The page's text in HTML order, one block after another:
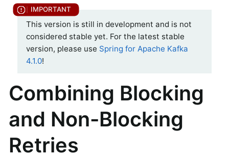
This version is still in development and is not
considered stable yet. For the latest stable
version, please use Spring for Apache Kafka
4.1.0!
Combining Blocking
and Non-Blocking
Retries